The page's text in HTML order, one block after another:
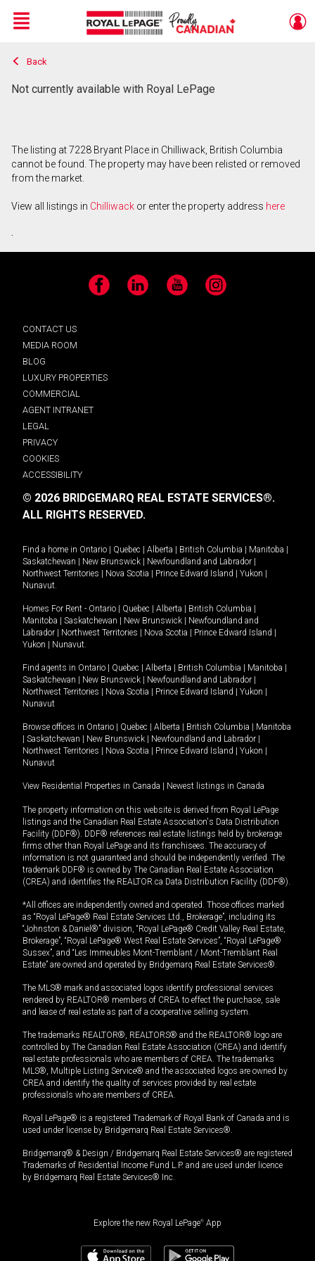
Live
En Direct
Menu
Back
Not currently available with Royal LePage
The listing at 7228 Bryant Place in Chilliwack, British Columbia
cannot be found. The property may have been relisted or removed
from the market.
View all listings in Chilliwack or enter the property address here
.
Facebook LinkedIn YouTube Instagram
CONTACT US
MEDIA ROOM
BLOG
LUXURY PROPERTIES
COMMERCIAL
AGENT INTRANET
LEGAL
PRIVACY
COOKIES
ACCESSIBILITY
© 2026 BRIDGEMARQ REAL ESTATE SERVICES®.
ALL RIGHTS RESERVED.
Find a home in Ontario Quebec Alberta British Columbia Manitoba
Saskatchewan
New Brunswick Newfoundland and Labrador
Northwest Territories
Nova Scotia Prince Edward Island Yukon
Nunavut.
Homes For Rent - Ontario Quebec Alberta British Columbia
Manitoba
Saskatchewan New Brunswick
Newfoundland and
Labrador
Northwest Territories Nova Scotia Prince Edward Island
Yukon
Nunavut.
Find agents in Ontario Quebec Alberta British Columbia Manitoba
Saskatchewan
New Brunswick Newfoundland and Labrador
Northwest Territories
Nova Scotia Prince Edward Island Yukon
Nunavut
Browse offices in Ontario Quebec Alberta British Columbia
Manitoba
Saskatchewan New Brunswick Newfoundland and Labrador
Northwest Territories
Nova Scotia Prince Edward Island Yukon
Nunavut
View Residential Properties in Canada Newest listings in Canada
The property information on this website is derived from Royal LePage
listings and the Canadian Real Estate Association's Data Distribution
Facility (DDF®). DDF® references real estate listings held by brokerage
firms other than Royal LePage and its franchisees. The accuracy of
information is not guaranteed and should be independently verified. The
trademark DDF® is owned by The Canadian Real Estate Association
(CREA) and identifies the REALTOR.ca Data Distribution Facility (DDF®).
*All offices are independently owned and operated. Those offices marked
as “Royal LePage® Real Estate Services Ltd., Brokerage”, including its
“Johnston & Daniel®” division, “Royal LePage® Credit Valley Real Estate,
Brokerage”, “Royal LePage® West Real Estate Services”, “Royal LePage®
Sussex”, and “Les Immeubles Mont-Tremblant / Mont-Tremblant Real
Estate” are owned and operated by Bridgemarq Real Estate Services®.
The MLS® mark and associated logos identify professional services
rendered by REALTOR® members of CREA to effect the purchase, sale
and lease of real estate as part of a cooperative selling system.
The trademarks REALTOR®, REALTORS® and the REALTOR® logo are
controlled by The Canadian Real Estate Association (CREA) and identify
real estate professionals who are members of CREA. The trademarks
MLS®, Multiple Listing Service® and the associated logos are owned by
CREA and identify the quality of services provided by real estate
professionals who are members of CREA.
Royal LePage® is a registered Trademark of Royal Bank of Canada and is
used under license by Bridgemarq Real Estate Services®.
Bridgemarq® & Design / Bridgemarq Real Estate Services® are registered
Trademarks of Residential Income Fund L.P. and are used under licence
by Bridgemarq Real Estate Services® Inc.
Explore the new Royal LePage® App